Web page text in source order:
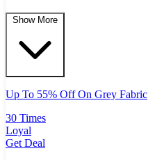
Show More
Up To 55% Off On Grey Fabric
30 Times
Loyal
Get Deal